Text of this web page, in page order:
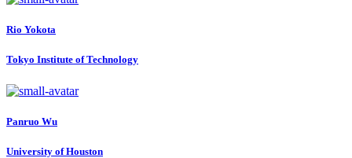
Rio Yokota
Tokyo Institute of Technology
Panruo Wu
University of Houston